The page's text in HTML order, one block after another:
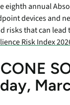
annual
devices and
risks that can
Risk Index